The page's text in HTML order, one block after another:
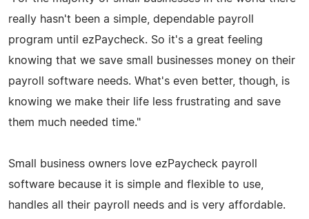
really hasn't been a simple, dependable payroll
program until ezPaycheck. So it's a great feeling
knowing that we save small businesses money on their
payroll software needs. What's even better, though, is
knowing we make their life less frustrating and save
them much needed time."
Small business owners love ezPaycheck payroll
software because it is simple and flexible to use,
handles all their payroll needs and is very affordable.